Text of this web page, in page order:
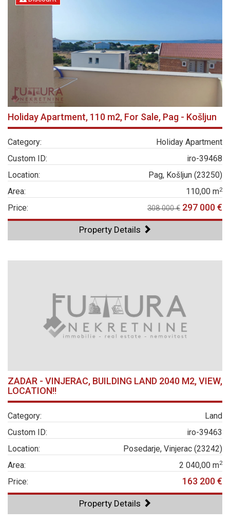
Holiday Apartment, 110 m2, For Sale, Pag - Košljun
Category:
Holiday Apartment
Custom ID:
iro-39468
Location:
Pag, Košljun (23250)
Area:
110,00 m2
Price: 308 000 € 297 000 €
Property Details
ZADAR - VINJERAC, BUILDING LAND 2040 M2, VIEW,
LOCATION!!
Category:
Land
Custom ID:
iro-39463
Location:
Posedarje, Vinjerac (23242)
Area:
2 040,00 m2
Price: 163 200 €
Property Details